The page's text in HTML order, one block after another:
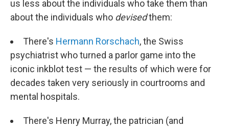
us less about the individuals who take them than
about the individuals who devisedthem:
There's Hermann Rorschach, the Swiss
psychiatrist who turned a parlor game into the
iconic inkblot test — the results of which were for
decades taken very seriously in courtrooms and
mental hospitals.
There's Henry Murray, the patrician (and